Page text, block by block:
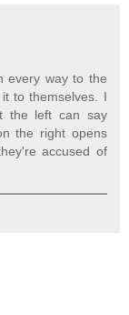
every way to the
to themselves. I
the left can say
the right opens
accused of